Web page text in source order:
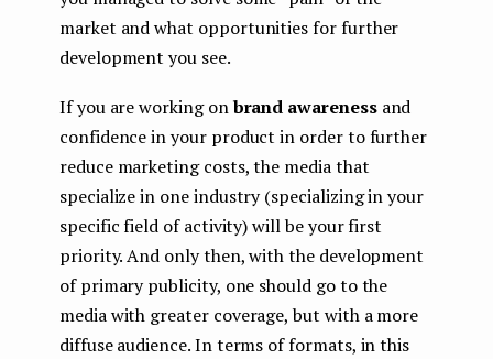
market and what opportunities for further
development you see.
If you are working onbrand awarenessand
confidence in your product in order to further
reduce marketing costs, the media that
specialize in one industry (specializing in your
specific field of activity) will be your first
priority. And only then, with the development
of primary publicity, one should go to the
media with greater coverage, but with a more
diffuse audience. In terms of formats, in this